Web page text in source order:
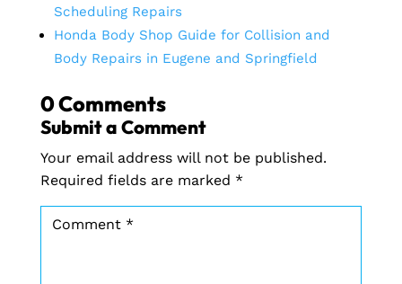
Scheduling Repairs
Honda Body Shop Guide for Collision and
Body Repairs in Eugene and Springfield
0 Comments
Submit a Comment
Your email address will not be published.
Required fields are marked *